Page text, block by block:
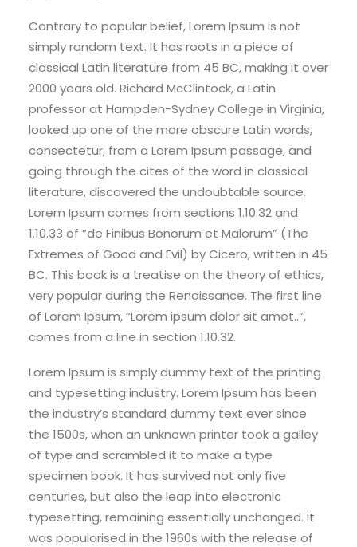
Contrary to popular belief, Lorem Ipsum is not
simply random text. It has roots in a piece of
classical Latin literature from 45 BC, making it over
2000 years old. Richard McClintock, a Latin
professor at Hampden-Sydney College in Virginia,
looked up one of the more obscure Latin words,
consectetur, from a Lorem Ipsum passage, and
going through the cites of the word in classical
literature, discovered the undoubtable source.
Lorem Ipsum comes from sections 1.10.32 and
1.10.33 of “de Finibus Bonorum et Malorum” (The
Extremes of Good and Evil) by Cicero, written in 45
BC. This book is a treatise on the theory of ethics,
very popular during the Renaissance. The first line
of Lorem Ipsum, “Lorem ipsum dolor sit amet..”,
comes from a line in section 1.10.32.
Lorem Ipsum is simply dummy text of the printing
and typesetting industry. Lorem Ipsum has been
the industry’s standard dummy text ever since
the 1500s, when an unknown printer took a galley
of type and scrambled it to make a type
specimen book. It has survived not only five
centuries, but also the leap into electronic
typesetting, remaining essentially unchanged. It
was popularised in the 1960s with the release of